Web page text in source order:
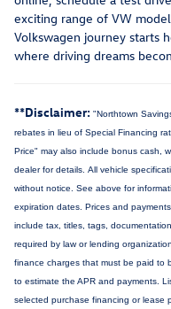
exciting range of VW
Volkswagen journey starts
where driving dreams
**Disclaimer: "Northtown
rebates in lieu of Special Financing
Price" may also include bonus cash,
dealer for details. All vehicle
without notice. See above for
expiration dates. Prices and
include tax, titles, tags,
required by law or lending
finance charges that must be paid to
to estimate the APR and payments.
selected purchase financing or lease